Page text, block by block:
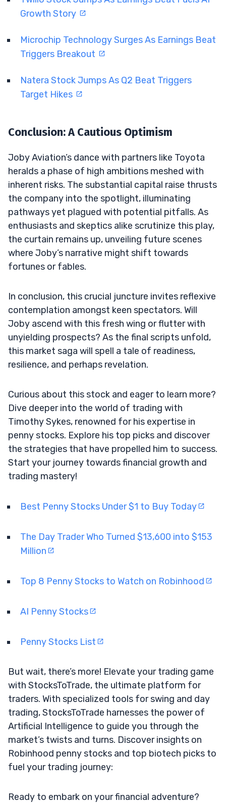
Growth Story
Microchip Technology Surges As Earnings Beat
Triggers Breakout
Natera Stock Jumps As Q2 Beat Triggers
Target Hikes
Conclusion: A Cautious Optimism
Joby Aviation’s dance with partners like Toyota
heralds a phase of high ambitions meshed with
inherent risks. The substantial capital raise thrusts
the company into the spotlight, illuminating
pathways yet plagued with potential pitfalls. As
enthusiasts and skeptics alike scrutinize this play,
the curtain remains up, unveiling future scenes
where Joby’s narrative might shift towards
fortunes or fables.
In conclusion, this crucial juncture invites reflexive
contemplation amongst keen spectators. Will
Joby ascend with this fresh wing or flutter with
unyielding prospects? As the final scripts unfold,
this market saga will spell a tale of readiness,
resilience, and perhaps revelation.
Curious about this stock and eager to learn more?
Dive deeper into the world of trading with
Timothy Sykes, renowned for his expertise in
penny stocks. Explore his top picks and discover
the strategies that have propelled him to success.
Start your journey towards financial growth and
trading mastery!
Best Penny Stocks Under $1 to Buy Today
The Day Trader Who Turned $13,600 into $153
Million
Top 8 Penny Stocks to Watch on Robinhood
AI Penny Stocks
Penny Stocks List
But wait, there’s more! Elevate your trading game
with StocksToTrade, the ultimate platform for
traders. With specialized tools for swing and day
trading, StocksToTrade harnesses the power of
Artificial Intelligence to guide you through the
market’s twists and turns. Discover insights on
Robinhood penny stocks and top biotech picks to
fuel your trading journey:
Ready to embark on your financial adventure?